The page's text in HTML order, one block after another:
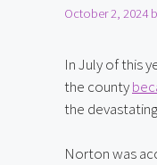
October 2, 2024
In July of this
the county
the
Norton was